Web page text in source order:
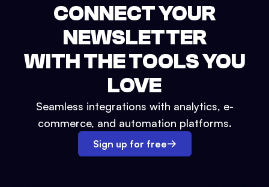
CONNECT YOUR
NEWSLETTER
WITH THE TOOLS YOU
LOVE
Seamless integrations with analytics, e-
commerce, and automation platforms.
Sign up for free